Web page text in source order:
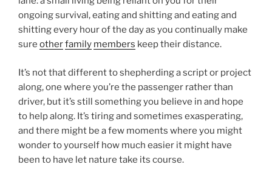
ongoing survival, eating and shitting and eating and
shitting every hour of the day as you continually make
sure otherfamily members keep their distance.
It’s not that different to shepherding a script or project
along, one where you’re the passenger rather than
driver, but it’s still something you believe in and hope
to help along. It’s tiring and sometimes exasperating,
and there might be a few moments where you might
wonder to yourself how much easier it might have
been to have let nature take its course.